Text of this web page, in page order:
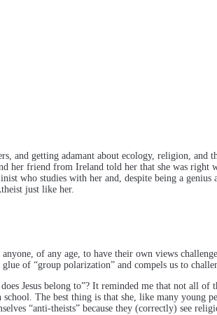
and getting adamant about ecology, religion,
her friend from Ireland told her that she was right
who studies with her and, despite being a
just like her.
of any age, to have their own views
of “group polarization” and compels us to
Jesus belong to”? It reminded me that not all
The best thing is that she, like many young
“anti-theists” because they (correctly) see